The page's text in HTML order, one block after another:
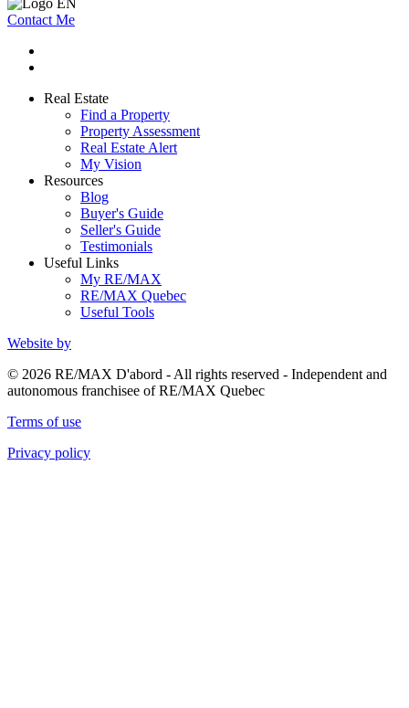
Contact Me
Real Estate
Find a Property
Property Assessment
Real Estate Alert
My Vision
Resources
Blog
Buyer's Guide
Seller's Guide
Testimonials
Useful Links
My RE/MAX
RE/MAX Quebec
Useful Tools
Website by
© 2026 RE/MAX D'abord - All rights reserved - Independent and
autonomous franchisee of RE/MAX Quebec
Terms of use
Privacy policy